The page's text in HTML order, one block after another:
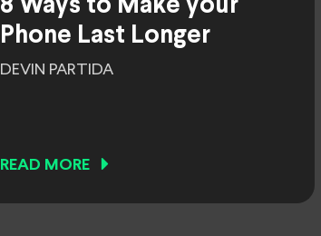
8 Ways to Make your
Phone Last Longer
DEVIN PARTIDA
READ MORE